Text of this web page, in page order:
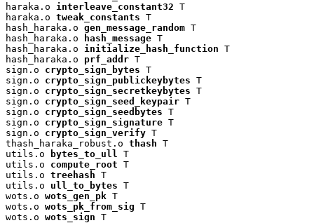
haraka.o interleave_constant32 T
haraka.o tweak_constants T
hash_haraka.o gen_message_random T
hash_haraka.o
hash_message T
hash_haraka.o initialize_hash_function T
hash_haraka.o prf_addr T
sign.o crypto_sign_bytes T
sign.o crypto_sign_publickeybytes T
sign.o crypto_sign_secretkeybytes T
sign.o crypto_sign_seed_keypair T
sign.o crypto_sign_seedbytes T
sign.o crypto_sign_signature T
sign.o crypto_sign_verify T
thash_haraka_robust.o thash T
utils.o
bytes_to_ull
T
utils.o compute_root T
utils.o treehash T
utils.o ull_to_bytes T
wots.o wots_gen_pk T
wots.o wots_pk_from_sig T
wots.o wots_sign T